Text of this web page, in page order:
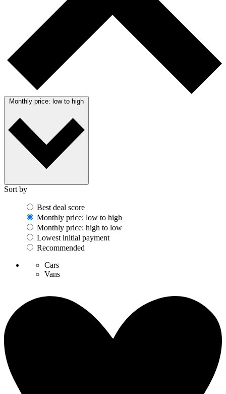
Monthly price: low to high
Sort by
Best deal score
Monthly price: low to high
Monthly price: high to low
Lowest initial payment
Recommended
Cars
Vans